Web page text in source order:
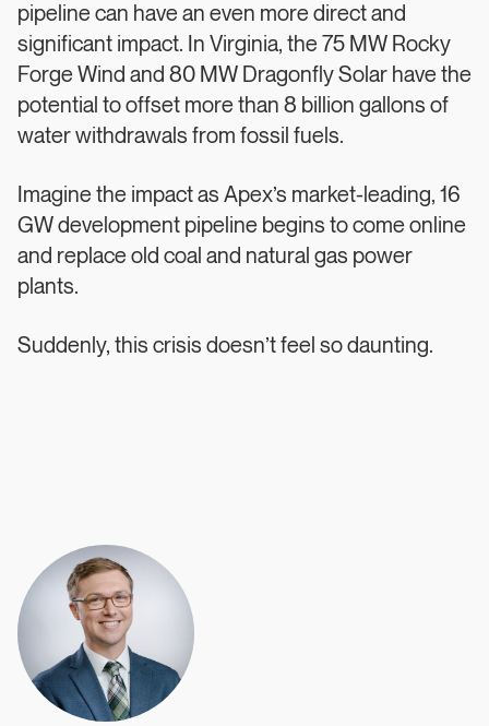
pipeline can have an even more direct and
significant impact. In Virginia, the 75 MW Rocky
Forge Wind and 80 MW Dragonfly Solar have the
potential to offset more than 8 billion gallons of
water withdrawals from fossil fuels.
Imagine the impact as Apex’s market-leading, 16
GW development pipeline begins to come online
and replace old coal and natural gas power
plants.
Suddenly, this crisis doesn’t feel so daunting.
Authors